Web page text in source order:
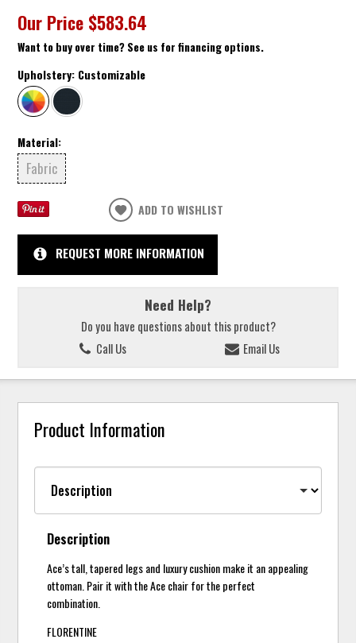
Our Price $583.64
Want to buy over time? See us for financing options.
Upholstery: Customizable
Material:
Fabric
ADD TO WISHLIST
REQUEST MORE INFORMATION
Need Help?
Do you have questions about this product?
Call Us
Email Us
Product Information
Description
Ace’s tall, tapered legs and luxury cushion make it an appealing
ottoman. Pair it with the Ace chair for the perfect
combination.
FLORENTINE